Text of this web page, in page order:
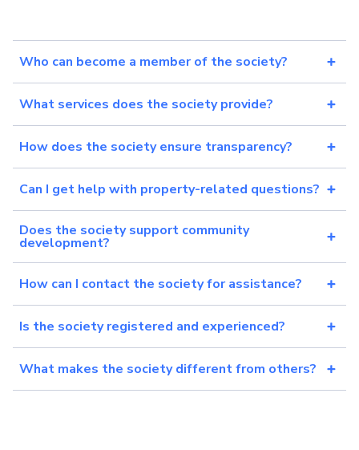
Who can become a member of the society?
What services does the society provide?
How does the society ensure transparency?
Can I get help with property-related questions?
Does the society support community
development?
How can I contact the society for assistance?
Is the society registered and experienced?
What makes the society different from others?